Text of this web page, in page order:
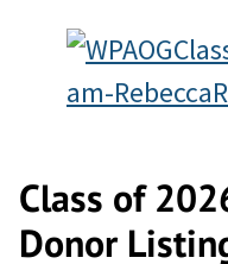
Class of
Donor